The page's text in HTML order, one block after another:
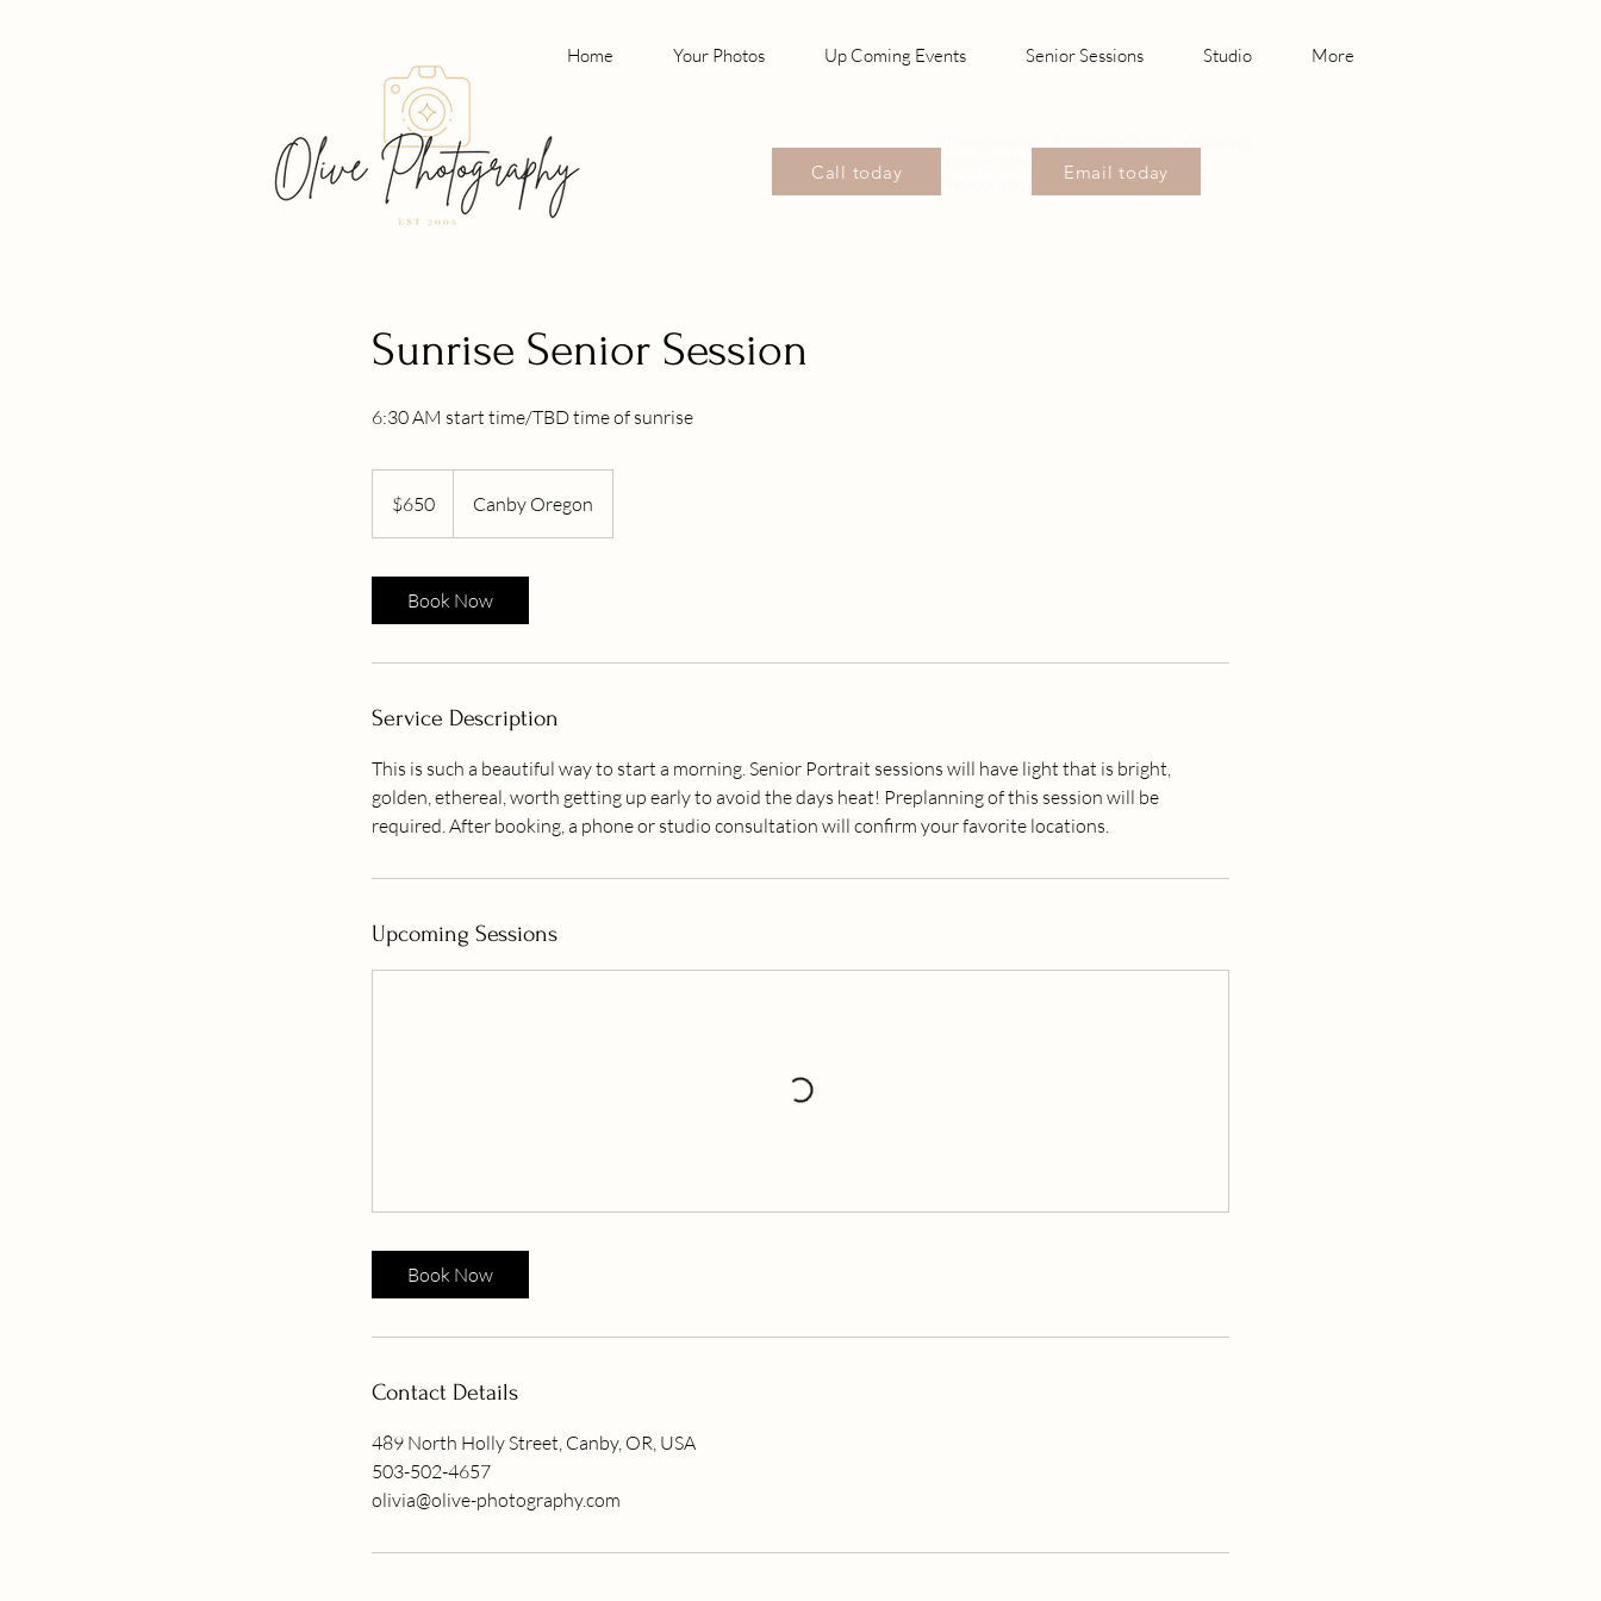
Home Your Photos Up Coming Events Senior Sessions Studio More
Photographer, Photography Canby,
Photographer Wilsonville
Call today Email today
Sunrise Senior Session
6:30 AM start time/TBD time of sunrise
dollars$650 Canby Oregon
Book Now
Service Description
This is such a beautiful way to start a morning. Senior Portrait sessions will have light that is bright,
golden, ethereal, worth getting up early to avoid the days heat! Preplanning of this session will be
required. After booking, a phone or studio consultation will confirm your favorite locations.
Upcoming Sessions
Book Now
Contact Details
489 North Holly Street, Canby, OR, USA
503-502-4657
olivia@olive-photography.com